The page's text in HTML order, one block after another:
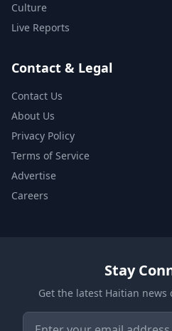
Culture
Live Reports
Contact & Legal
Contact Us
About Us
Privacy Policy
Terms of Service
Advertise
Careers
Stay
Get the latest Haitian